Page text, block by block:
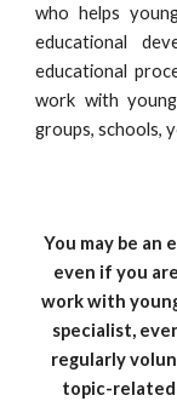
who helps
educational
educational
work with
groups, schools,
You may be an
even if you
work with
specialist,
regularly
topic-related